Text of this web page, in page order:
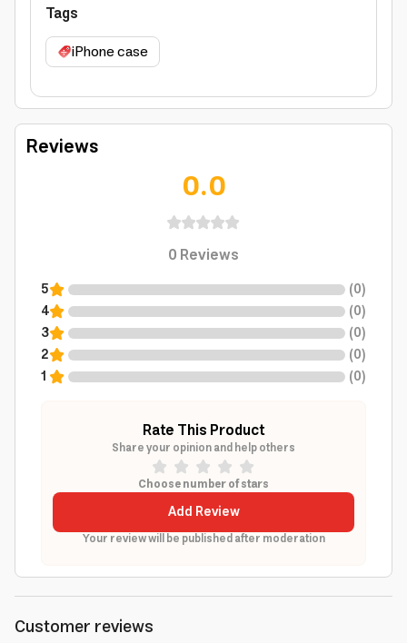
Tags
iPhone case
Reviews
0.0
0Reviews
5 (0)
4
(0)
3
(0)
2
(0)
1
(0)
Rate This Product
Share your opinion and help others
Choose number of stars
Add Review
Your review will be published after moderation
Customer reviews